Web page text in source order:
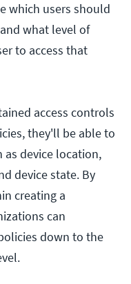
which users should
what level of
to access that
access controls
they'll be able to
as device location,
device state. By
creating a
can
down to the